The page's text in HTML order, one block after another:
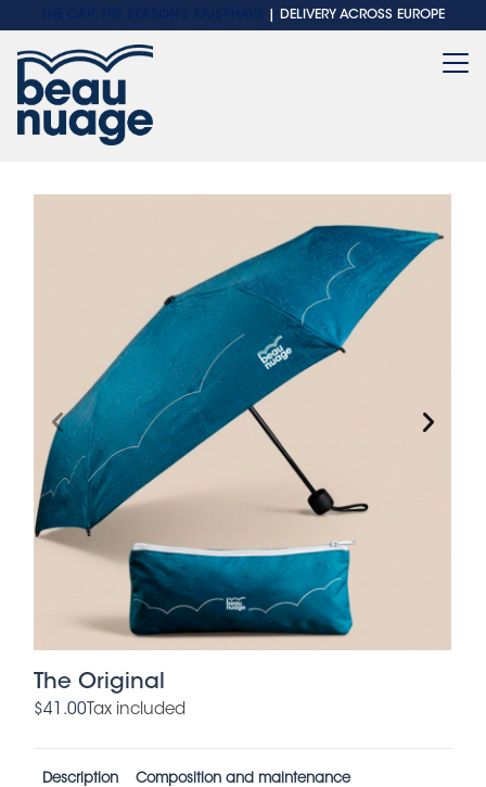
| DELIVERY ACROSS EUROPE
The Original
$41.00 Tax included
Description Composition and maintenance